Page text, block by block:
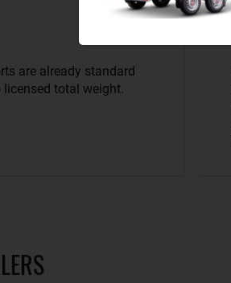
are already standard
total weight.